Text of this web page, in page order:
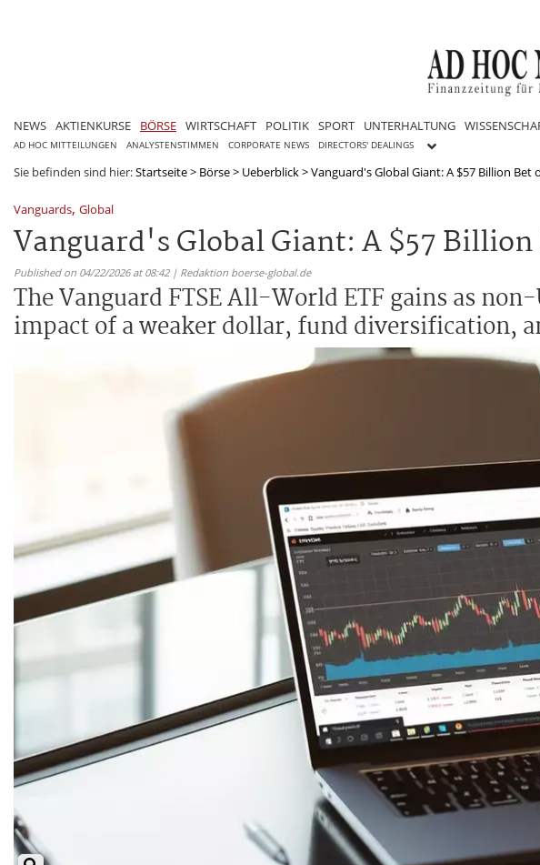
NEWS AKTIENKURSE BÖRSE WIRTSCHAFT POLITIK SPORT UNTERHALTUNG
AD HOC MITTEILUNGEN ANALYSTENSTIMMEN CORPORATE NEWS DIRECTORS' DEALINGS
Sie befinden sind hier:Startseite> Börse> Ueberblick>Vanguard's Global Giant: A $57 Billion Bet
Vanguards, Global
Vanguard's Global Giant: A $57
Published on 04/22/2026 at 08:42 | Redaktion boerse-global.de
The Vanguard FTSE All-World ETF gains as
impact of a weaker dollar, fund diversification,